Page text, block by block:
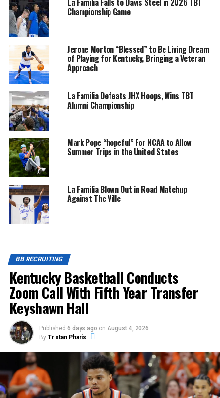
La Familia Falls to Davis Steel in 2026 TBT
Championship Game
Jerone Morton “Blessed” to Be Living Dream
of Playing for Kentucky, Bringing a Veteran
Approach
La Familia Defeats JHX Hoops, Wins TBT
Alumni Championship
Mark Pope “hopeful” For NCAA to Allow
Summer Trips in the United States
La Familia Blown Out in Road Matchup
Against The Ville
BB RECRUITING
Kentucky Basketball Conducts
Zoom Call With Fifth Year Transfer
Keyshawn Hall
Published 6 days ago on August 4, 2026
By Tristan Pharis